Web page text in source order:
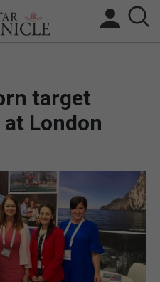
NEWStarget
London